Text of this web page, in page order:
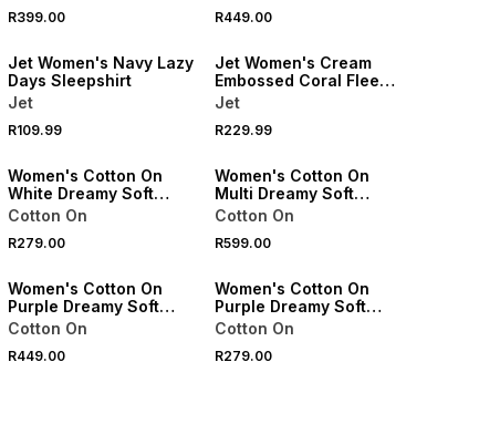
R399.00 R449.00
Jet Women's Navy Lazy
Days Sleepshirt
Jet
R109.99
Jet Women's Cream
Embossed Coral Fleece
Snoody
Jet
R229.99
Women's Cotton On
White Dreamy Soft
Pointelle Cami
Cotton On
R279.00
Women's Cotton On
Multi Dreamy Soft
Longline Cami &
Cotton On
R599.00
Women's Cotton On
Purple Dreamy Soft
Pointelle Wide Leg Pant
Cotton On
R449.00
Women's Cotton On
Purple Dreamy Soft
Pointelle Cami Top
Cotton On
R279.00